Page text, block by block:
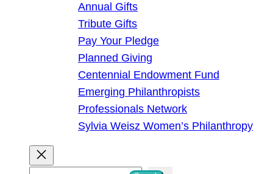
Annual Gifts
Tribute Gifts
Pay Your Pledge
Planned Giving
Centennial Endowment Fund
Emerging Philanthropists
Professionals Network
Sylvia Weisz Women’s Philanthropy